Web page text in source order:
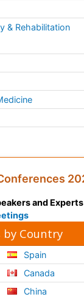
& Rehabilitation
and
by Country
Spain
Canada
China